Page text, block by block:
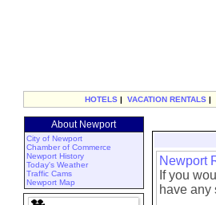
HOTELS | VACATION RENTALS |
About Newport
City of Newport
Chamber of Commerce
Newport History
Today's Weather
Traffic Cams
Newport Map
Newport
If you
have